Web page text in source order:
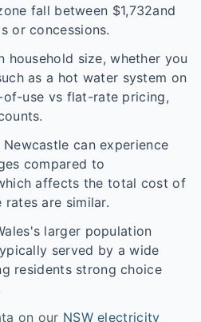
fall between $1,732and
or concessions.
household size, whether you
as a hot water system on
use vs flat-rate pricing,
Newcastle can experience
compared to
affects the total cost of
rates are similar.
's larger population
served by a wide
residents strong choice
on our NSWelectricity